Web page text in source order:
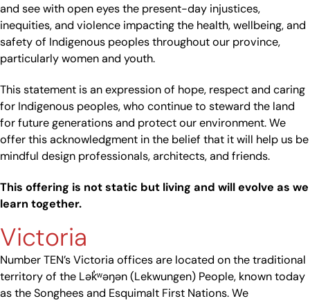
and see with open eyes the present-day injustices,
inequities, and violence impacting the health, wellbeing, and
safety of Indigenous peoples throughout our province,
particularly women and youth.
This statement is an expression of hope, respect and caring
for Indigenous peoples, who continue to steward the land
for future generations and protect our environment. We
offer this acknowledgment in the belief that it will help us be
mindful design professionals, architects, and friends.
This offering is not static but living and will evolve as we
learn together.
Victoria
Number TEN’s Victoria offices are located on the traditional
territory of the Lək̓ʷəŋən (Lekwungen) People, known today
as the Songhees and Esquimalt First Nations. We